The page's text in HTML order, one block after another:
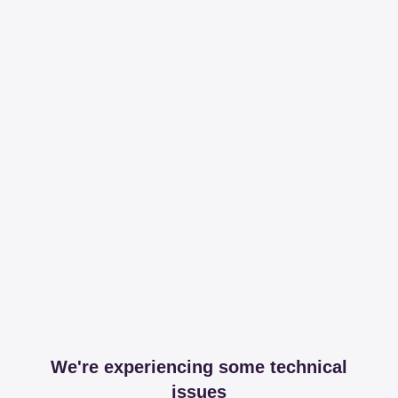
We're experiencing some technical
issues